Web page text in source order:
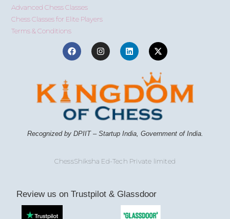
Advanced Chess Classes
Chess Classes for Elite Players
Terms & Conditions
Recognized by DPIIT – Startup India, Government of India.
ChessShiksha Ed-Tech Private limited
Review us on Trustpilot & Glassdoor